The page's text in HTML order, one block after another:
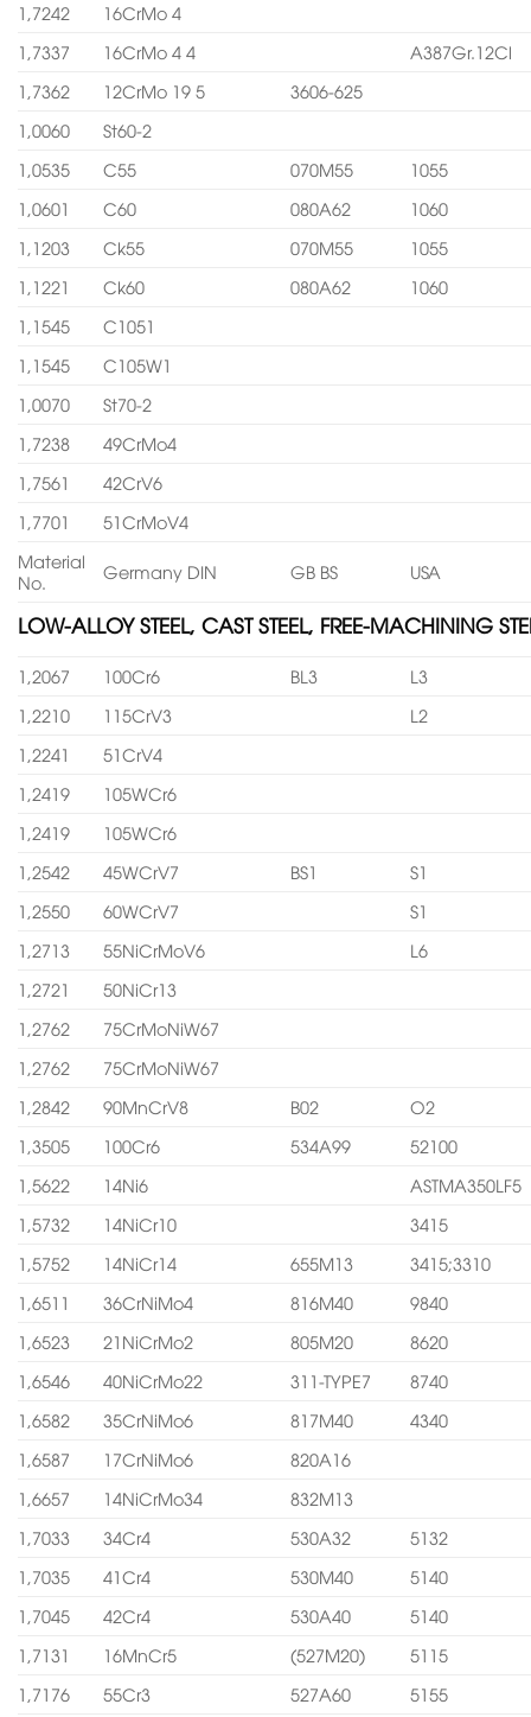
1,7242
16CrMo 4
1,7337
16CrMo 4 4
A387Gr.12Cl
1,7362
12CrMo 19 5
3606-625
1,0060
St60-2
1,0535
C55 070M55
1055
1,0601
C60 080A62
1060
1,1203
Ck55 070M55
1055
1,1221
Ck60 080A62
1060
1,1545
C1051
1,1545
C105W1
1,0070
St70-2
1,7238
49CrMo4
1,7561
42CrV6
1,7701
51CrMoV4
Material
No.
Germany DIN GB BS USA
LOW-ALLOY STEEL, CAST STEEL, FREE-MACHINING
1,2067 100Cr6 BL3
L3
1,2210
115CrV3
L2
1,2241
51CrV4
1,2419
105WCr6
1,2419
105WCr6
1,2542
45WCrV7 BS1
S1
1,2550
60WCrV7
S1
1,2713
55NiCrMoV6
L6
1,2721
50NiCr13
1,2762
75CrMoNiW67
1,2762
75CrMoNiW67
1,2842
90MnCrV8 B02
O2
1,3505
100Cr6 534A99
52100
1,5622
14Ni6
ASTMA350LF5
1,5732
14NiCr10
3415
1,5752
14NiCr14 655M13
3415;3310
1,6511
36CrNiMo4 816M40
9840
1,6523
21NiCrMo2 805M20
8620
1,6546
40NiCrMo22 311-TYPE7
8740
1,6582
35CrNiMo6 817M40
4340
1,6587
17CrNiMo6
820A16
1,6657
14NiCrMo34
832M13
1,7033
34Cr4 530A32
5132
1,7035
41Cr4 530M40
5140
1,7045
42Cr4 530A40
5140
1,7131
16MnCr5 (527M20)
5115
1,7176
55Cr3 527A60 5155